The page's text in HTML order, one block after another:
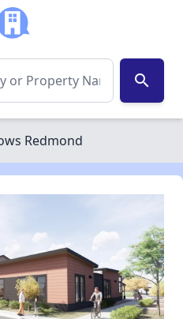
search
Redmond